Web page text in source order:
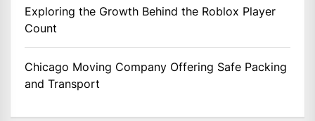
Exploring the Growth Behind the Roblox Player
Count
Chicago Moving Company Offering Safe Packing
and Transport